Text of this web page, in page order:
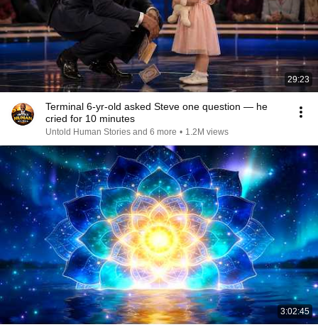
29:23
Terminal 6-yr-old asked Steve one question — he
cried for 10 minutes
Untold Human Stories and 6 more • 1.2M views
3:02:45